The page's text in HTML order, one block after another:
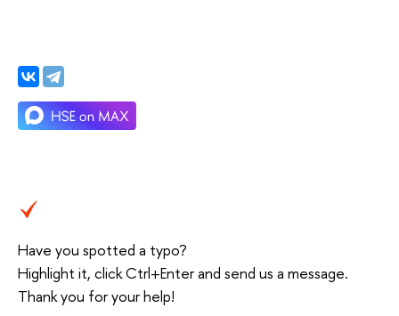
Have you spotted a typo?
Highlight it, click Ctrl+Enter and send us a message.
Thank you for your help!